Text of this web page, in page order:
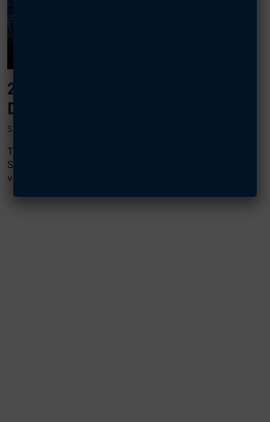
2024 AIR, SPACE & CYBER: CYBER
DOMINANCE
SEPTEMBER 16, 2024
The “Cyber Dominance” panel at AFA’s 2024 Air,
Space & Cyber Conference featured Chris Cleary,
vice president of ManTech’s Global...